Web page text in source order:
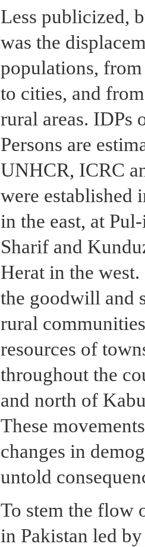
Less publicized,
was the
populations,
to cities, and
rural areas. IDPs
Persons are
UNHCR, ICRC
were established
in the east, at
Sharif and
Herat in the
the goodwill and
rural
resources of
throughout the
and north of
These
changes in
untold
To stem the flow
in Pakistan led